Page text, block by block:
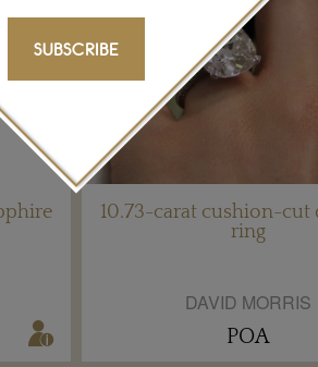
10.73-carat cushion-cut
ring
DAVID MORRIS
POA
SUBSCRIBE